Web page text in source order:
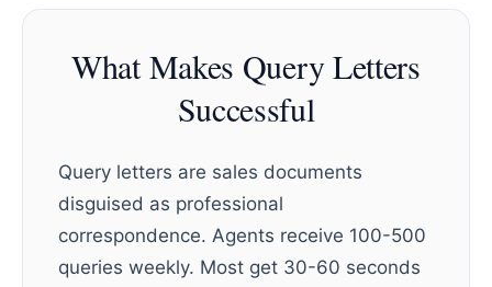
What Makes Query Letters
Successful
Query letters are sales documents
disguised as professional
correspondence. Agents receive 100-500
queries weekly. Most get 30-60 seconds